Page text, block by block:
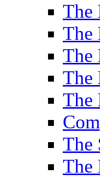
The
The
The
The
The
The
The